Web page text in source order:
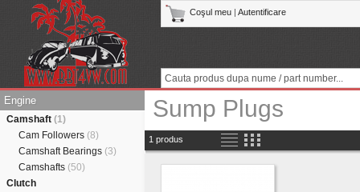
Coşul meu Autentificare
Engine
Camshaft (1)
Cam Followers (8)
Camshaft Bearings (3)
Camshafts (50)
Clutch
Sump Plugs
1 produs